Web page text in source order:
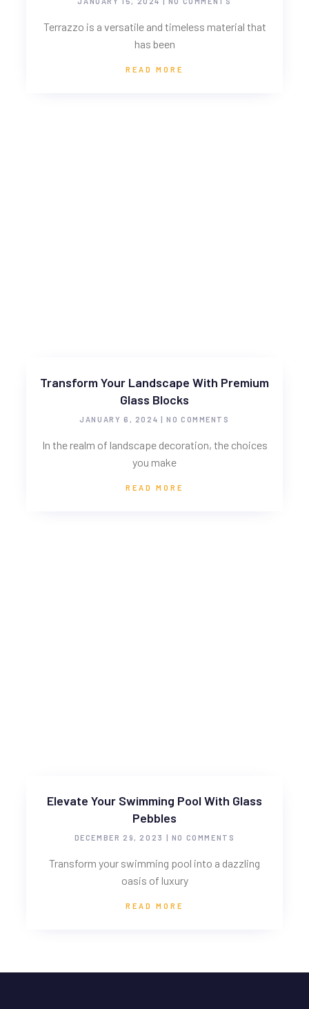
Terrazzo is a versatile and timeless material that
has been
READ MORE
Transform Your Landscape With Premium
Glass Blocks
JANUARY 6, 2024 NO COMMENTS
In the realm of landscape decoration, the choices
you make
READ MORE
Elevate Your Swimming Pool With Glass
Pebbles
DECEMBER 29, 2023 NO COMMENTS
Transform your swimming pool into a dazzling
oasis of luxury
READ MORE